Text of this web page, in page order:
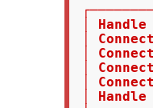
│
│
│
│
│
│